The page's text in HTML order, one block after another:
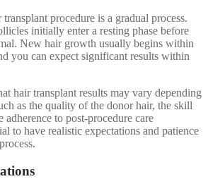
procedure is a gradual process.
initially enter a resting phase before
New hair growth usually begins within
you can expect significant results within
hair transplant results may vary depending
as the quality of the donor hair, the skill
adherence to post-procedure care
to have realistic expectations and patience